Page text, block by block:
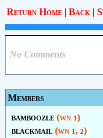
Return Home | Back |
No Comments
Members
bamboozle (wn 1 )
blackmail (wn 1 , 2)